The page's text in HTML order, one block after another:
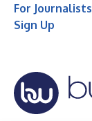
For Journalists
Sign Up